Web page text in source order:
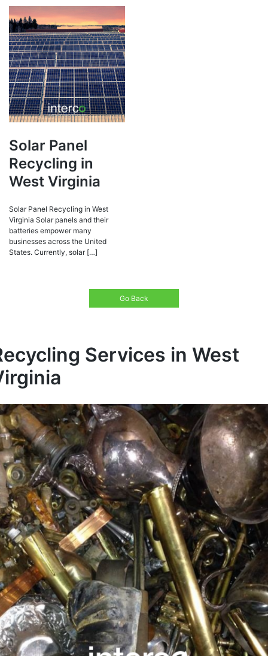
Solar Panel
Recycling in
West Virginia
Solar Panel Recycling in West
Virginia Solar panels and their
batteries empower many
businesses across the United
States. Currently, solar […]
Go Back
Services in West